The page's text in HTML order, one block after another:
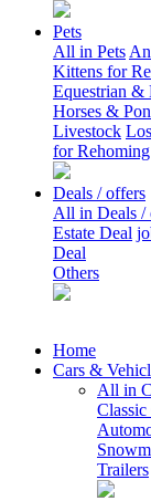
Pets
All in Pets
Kittens for
Equestrian &
Horses &
Livestock
for Rehoming
Deals / offers
All in Deals /
Estate Deal
Deal
Others
Home
Cars &
All in
Classic
Trailers